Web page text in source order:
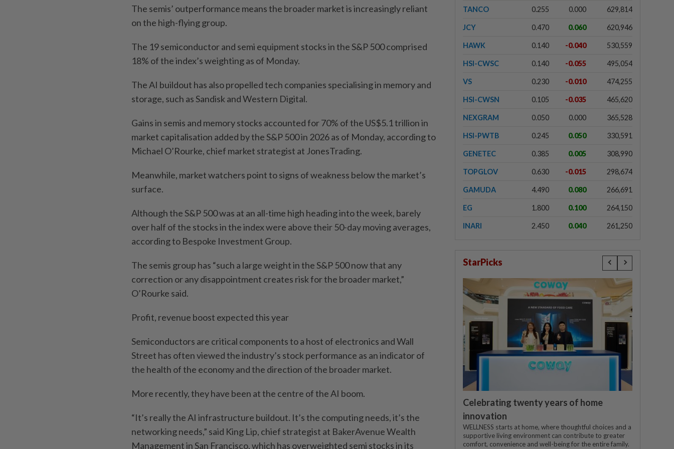
The semis’ outperformance means the broader market is increasingly reliant
on the high-flying group.
The 19 semiconductor and semi equipment stocks in the S&P 500 comprised
18% of the index’s weighting as of Monday.
The AI buildout has also propelled tech companies specialising in memory and
storage, such as Sandisk and Western Digital.
Gains in semis and memory stocks accounted for 70% of the US$5.1 trillion in
market capitalisation added by the S&P 500 in 2026 as of Monday, according to
Michael O’Rourke, chief market strategist at JonesTrading.
Meanwhile, market watchers point to signs of weakness below the market’s
surface.
Although the S&P 500 was at an all-time high heading into the week, barely
over half of the stocks in the index were above their 50-day moving averages,
according to Bespoke Investment Group.
The semis group has “such a large weight in the S&P 500 now that any
correction or any disappointment creates risk for the broader market,”
O’Rourke said.
Profit, revenue boost expected this year
Semiconductors are critical components to a host of electronics and Wall
Street has often viewed the industry’s stock performance as an indicator of
the health of the economy and the direction of the broader market.
More recently, they have been at the centre of the AI boom.
“It’s really the AI infrastructure buildout. It’s the computing needs, it’s the
networking needs,” said King Lip, chief strategist at BakerAvenue Wealth
Management in San Francisco, which has overweighted semi stocks in its
TANCO 0.255 0.000 629,814
JCY 0.470 0.060 620,946
HAWK 0.140 -0.040 530,559
HSI-CWSC 0.140 -0.055 495,054
VS 0.230 -0.010 474,255
HSI-CWSN 0.105 -0.035 465,620
NEXGRAM 0.050 0.000 365,528
HSI-PWTB 0.245 0.050 330,591
GENETEC 0.385 0.005 308,990
TOPGLOV 0.630 -0.015 298,674
GAMUDA 4.490 0.080 266,691
EG 1.800 0.100 264,150
INARI 2.450 0.040 261,250
StarPicks
Celebrating twenty years of home
innovation
WELLNESS starts at home, where thoughtful choices and a
supportive living environment can contribute to greater
comfort, convenience and well-being for the entire family.